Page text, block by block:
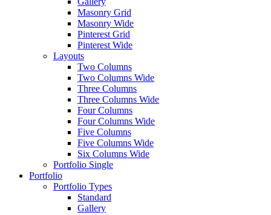
Masonry Grid
Masonry Wide
Pinterest Grid
Pinterest Wide
Layouts
Two Columns
Two Columns Wide
Three Columns
Three Columns Wide
Four Columns
Four Columns Wide
Five Columns
Five Columns Wide
Six Columns Wide
Portfolio Single
Portfolio
Portfolio Types
Standard
Gallery